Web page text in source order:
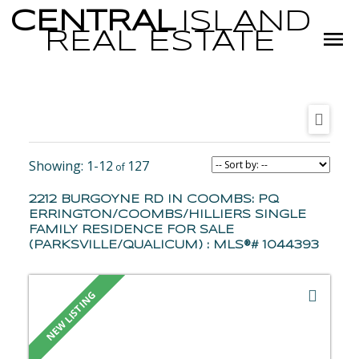
CENTRAL ISLAND
REAL ESTATE
1-12 127
2212 BURGOYNE RD IN COOMBS: PQ
ERRINGTON/COOMBS/HILLIERS SINGLE
FAMILY RESIDENCE FOR SALE
(PARKSVILLE/QUALICUM) : MLS®# 1044393